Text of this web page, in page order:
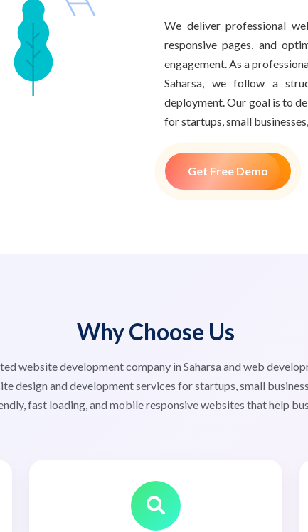
We deliver professional
responsive pages, and
engagement. As a
Saharsa, we follow a
deployment. Our goal is to
for startups, small
Get Free Demo
Why Choose Us
website development company in Saharsa and web
design and development services for startups, small
fast loading, and mobile responsive websites that help